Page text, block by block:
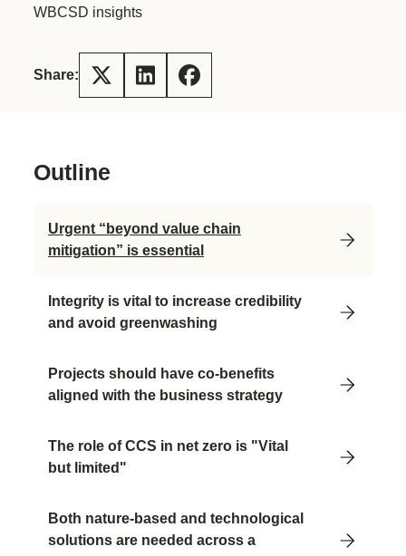
WBCSD insights
Share:
Outline
Urgent “beyond value chain
mitigation” is essential
Integrity is vital to increase credibility
and avoid greenwashing
Projects should have co-benefits
aligned with the business strategy
The role of CCS in net zero is "Vital
but limited"
Both nature-based and technological
solutions are needed across a